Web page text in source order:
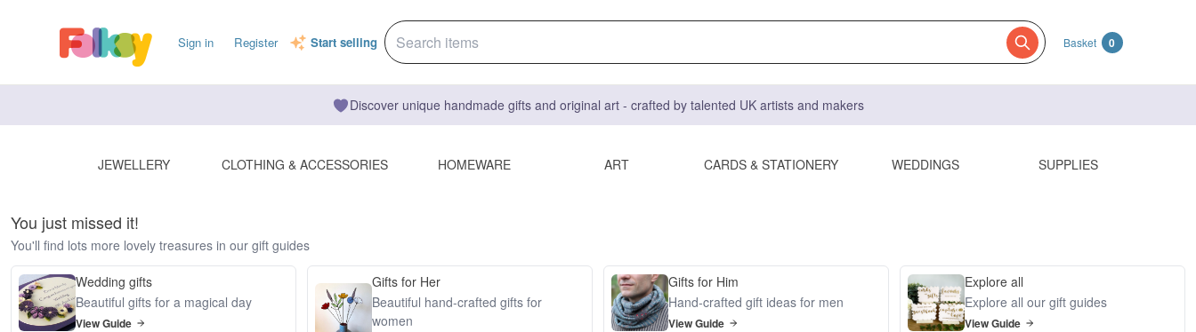
Sign in Register Start selling Basket 0
Discover unique handmade gifts and original art - crafted by talented UK artists and makers
JEWELLERY CLOTHING & ACCESSORIES HOMEWARE ART CARDS & STATIONERY WEDDINGS SUPPLIES
You just missed it!
You'll find lots more lovely treasures in our gift guides
Wedding gifts
Beautiful gifts for a magical day
View Guide
Gifts for Her
Beautiful hand-crafted gifts for
women
Gifts for Him
Hand-crafted gift ideas for men
View Guide
Explore all
Explore all our gift guides
View Guide